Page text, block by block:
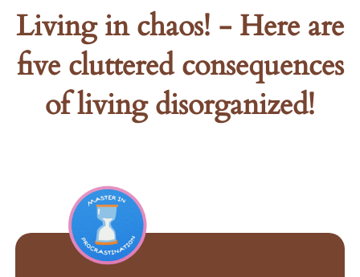
Living in chaos! - Here are
five cluttered consequences
of living disorganized!